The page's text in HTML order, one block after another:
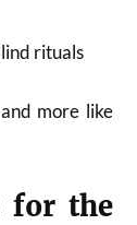
rituals
more like
for the